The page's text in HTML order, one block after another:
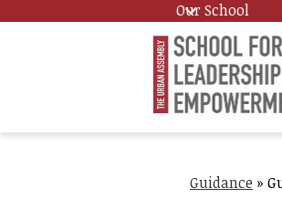
content
Our School
Guidance »